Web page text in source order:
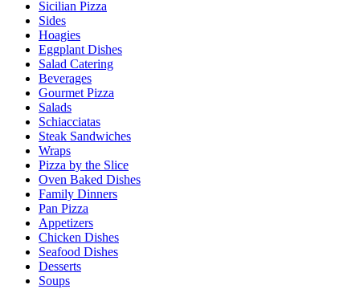
Sicilian Pizza
Sides
Hoagies
Eggplant Dishes
Salad Catering
Beverages
Gourmet Pizza
Salads
Schiacciatas
Steak Sandwiches
Wraps
Pizza by the Slice
Oven Baked Dishes
Family Dinners
Pan Pizza
Appetizers
Chicken Dishes
Seafood Dishes
Desserts
Soups